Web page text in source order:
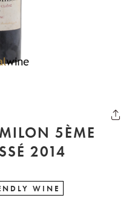
5ÈME
2014
WINE